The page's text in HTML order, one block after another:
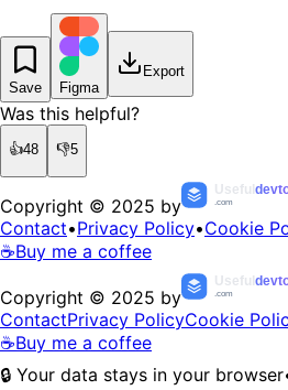
Save Figma
Export
Was this helpful?
👍48 👎5
Copyright © 2025 by
Useful
.com
Contact•Privacy Policy•Cookie
☕Buy me a coffee
Copyright © 2025 by
Useful
.com
ContactPrivacy PolicyCookie
☕Buy me a coffee
🔒 Your data stays in your browser